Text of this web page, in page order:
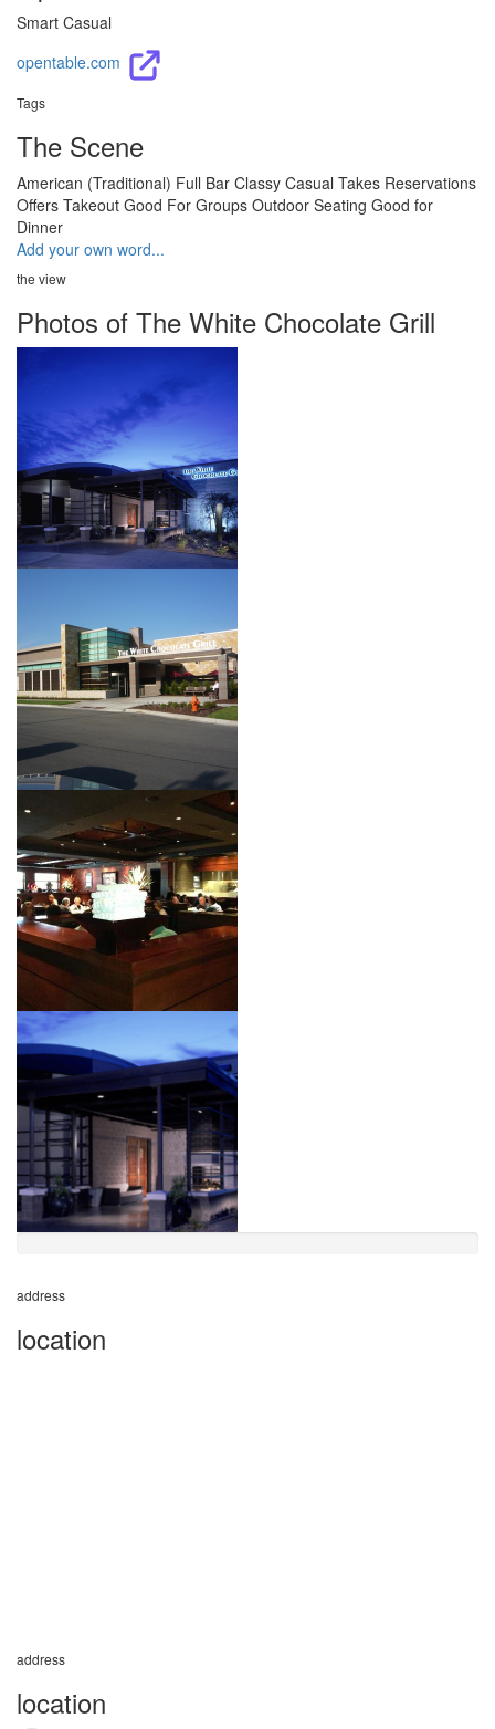
Smart Casual
opentable.com
Tags
The Scene
American (Traditional) Full Bar Classy Casual Takes Reservations
Offers Takeout Good For Groups Outdoor Seating Good for
Dinner
Add your own word...
the view
Photos of The White Chocolate Grill
address
location
address
location